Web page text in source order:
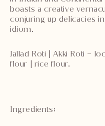
boasts a creative
conjuring up delicacies
idiom.
Jallad Roti | Akki Roti –
flour | rice flour.
Ingredients: